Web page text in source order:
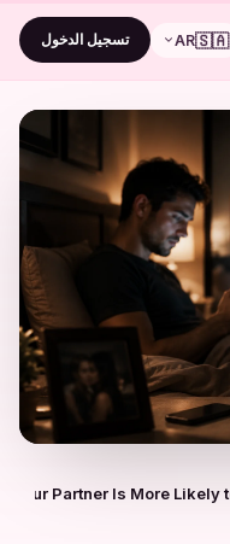
🇸🇦
AR تسجيل الدخول